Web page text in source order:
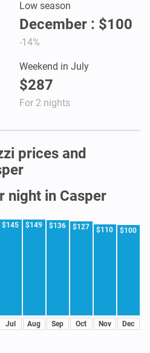
Low season
December : $100
-14%
Weekend in July
$287
For 2 nights
prices and
night in Casper
$145
Jul
$149
Aug
$136
Sep
$127
Oct
$110
Nov
$100
Dec